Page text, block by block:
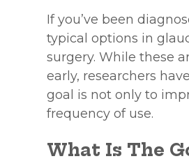
If you’ve been
typical options in
surgery. While these
early, researchers
goal is not only to
frequency of use.
What Is The